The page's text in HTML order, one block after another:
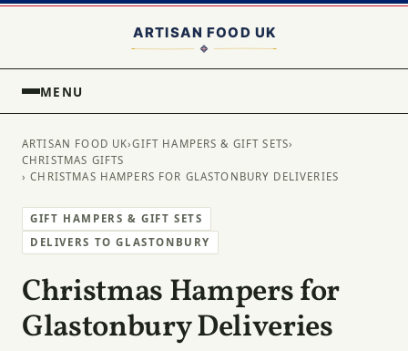
MENU
ARTISAN FOOD UK›GIFT HAMPERS & GIFT SETS›
CHRISTMAS GIFTS
› CHRISTMAS HAMPERS FOR GLASTONBURY DELIVERIES
GIFT HAMPERS & GIFT SETS
DELIVERS TO GLASTONBURY
Christmas Hampers for
Glastonbury Deliveries